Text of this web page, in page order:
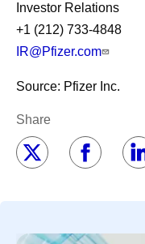
Investor Relations
+1 (212) 733-4848
IR@Pfizer.com
Source: Pfizer Inc.
Share